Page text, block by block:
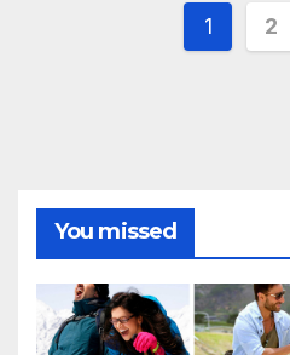
Posts
1 2
You missed